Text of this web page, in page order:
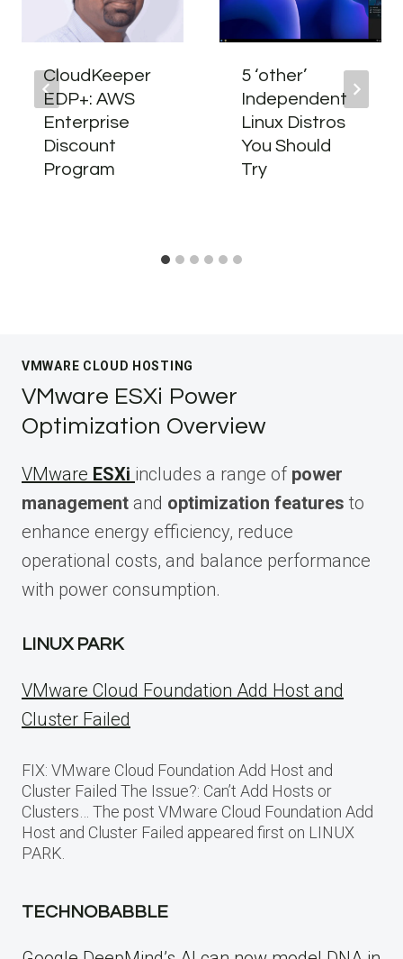
CloudKeeper
EDP+: AWS
Enterprise
Discount
Program
5 ‘other’
Independent
Linux Distros
You Should
Try
VMWARE CLOUD HOSTING
VMware ESXi Power
Optimization Overview
VMware ESXi includes a range of power
management and optimization features to
enhance energy efficiency, reduce
operational costs, and balance performance
with power consumption.
LINUX PARK
VMware Cloud Foundation Add Host and
Cluster Failed
FIX: VMware Cloud Foundation Add Host and
Cluster Failed The Issue?: Can’t Add Hosts or
Clusters… The post VMware Cloud Foundation Add
Host and Cluster Failed appeared first on LINUX
PARK.
TECHNOBABBLE